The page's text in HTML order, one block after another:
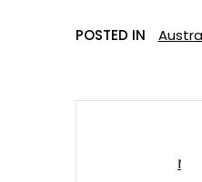
POSTED IN
m